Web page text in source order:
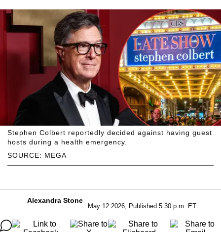
SOURCE: MEGA
Stephen Colbert reportedly decided against having guest
hosts during a health emergency.
Alexandra Stone
May 12 2026, Published 5:30 p.m. ET